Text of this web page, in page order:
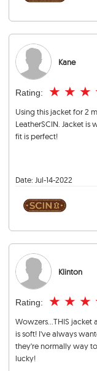
Kane
Rating: ★ ★ ★
Using this jacket for 2
LeatherSCIN. Jacket
fit is perfect!
Date: Jul-14-2022
Klinton
Rating: ★ ★ ★
Wowzers...THIS jacket
is soft! I've always
they're normally way
lucky!